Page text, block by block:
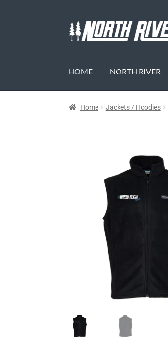
HOME NORTH RIVER
Home Jackets / Hoodies